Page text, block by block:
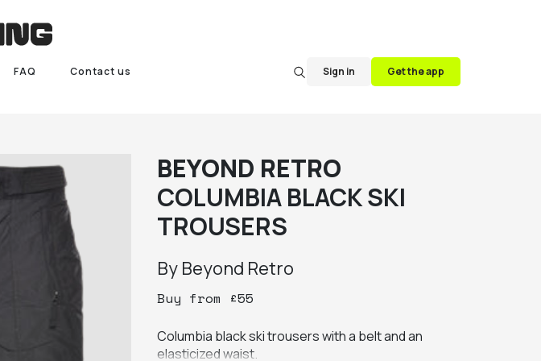
FAQ Contact us Sign in Get the app
BEYOND RETRO
COLUMBIA BLACK SKI
TROUSERS
By Beyond Retro
Buy from £55
Columbia black ski trousers with a belt and an
elasticized waist.